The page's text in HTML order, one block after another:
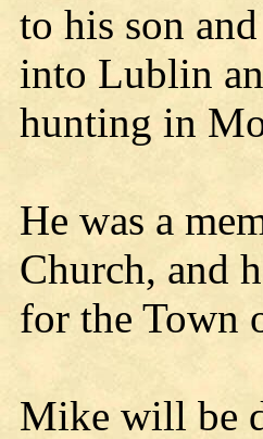
to his son
into Lublin
hunting in
He was a
Church, and
for the Town
Mike will be